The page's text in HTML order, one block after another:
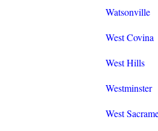
Watsonville
West Covina
West Hills
Westminster
West